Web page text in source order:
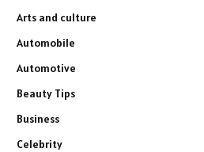
Arts and culture
Automobile
Automotive
Beauty Tips
Business
Celebrity